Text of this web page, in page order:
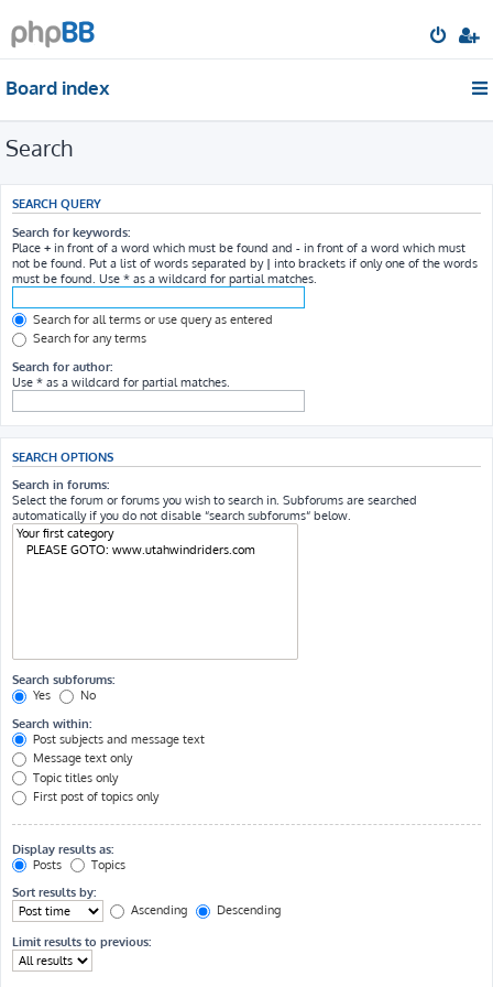
Board index
Search
SEARCH QUERY
Search for keywords:
Place + in front of a word which must be found and - in front of a word which must
not be found. Put a list of words separated by | into brackets if only one of the words
must be found. Use * as a wildcard for partial matches.
Search for all terms or use query as entered
Search for any terms
Search for author:
Use * as a wildcard for partial matches.
SEARCH OPTIONS
Search in forums:
Select the forum or forums you wish to search in. Subforums are searched
automatically if you do not disable “search subforums“ below.
Search subforums:
Yes
No
Search within:
Post subjects and message text
Message text only
Topic titles only
First post of topics only
Display results as:
Posts
Topics
Sort results by:
Ascending
Descending
Limit results to previous: